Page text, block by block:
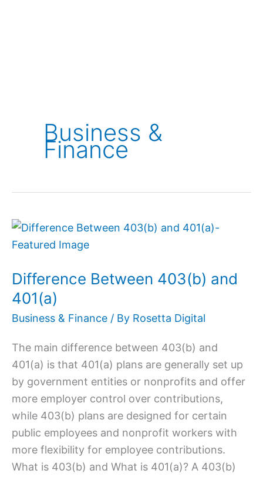
Business &
Finance
Difference Between 403(b) and
401(a)
Business & Finance / By Rosetta Digital
The main difference between 403(b) and
401(a) is that 401(a) plans are generally set up
by government entities or nonprofits and offer
more employer control over contributions,
while 403(b) plans are designed for certain
public employees and nonprofit workers with
more flexibility for employee contributions.
What is 403(b) and What is 401(a)? A 403(b)
Difference
Between
and
401(a)